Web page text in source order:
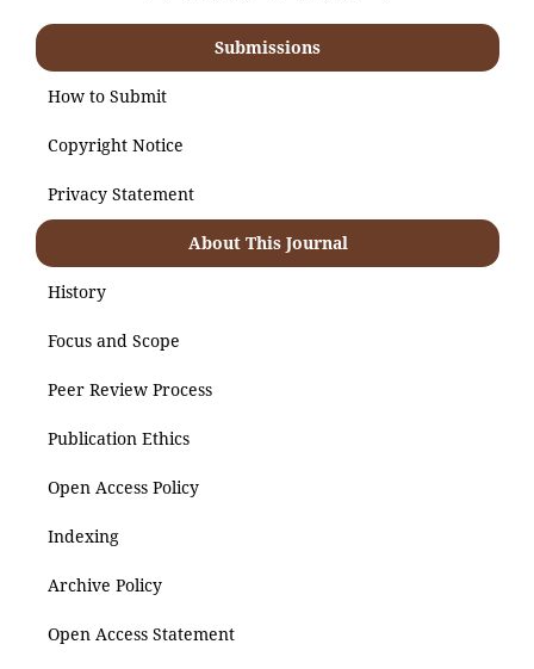
Submissions
How to Submit
Copyright Notice
Privacy Statement
About This Journal
History
Focus and Scope
Peer Review Process
Publication Ethics
Open Access Policy
Indexing
Archive Policy
Open Access Statement